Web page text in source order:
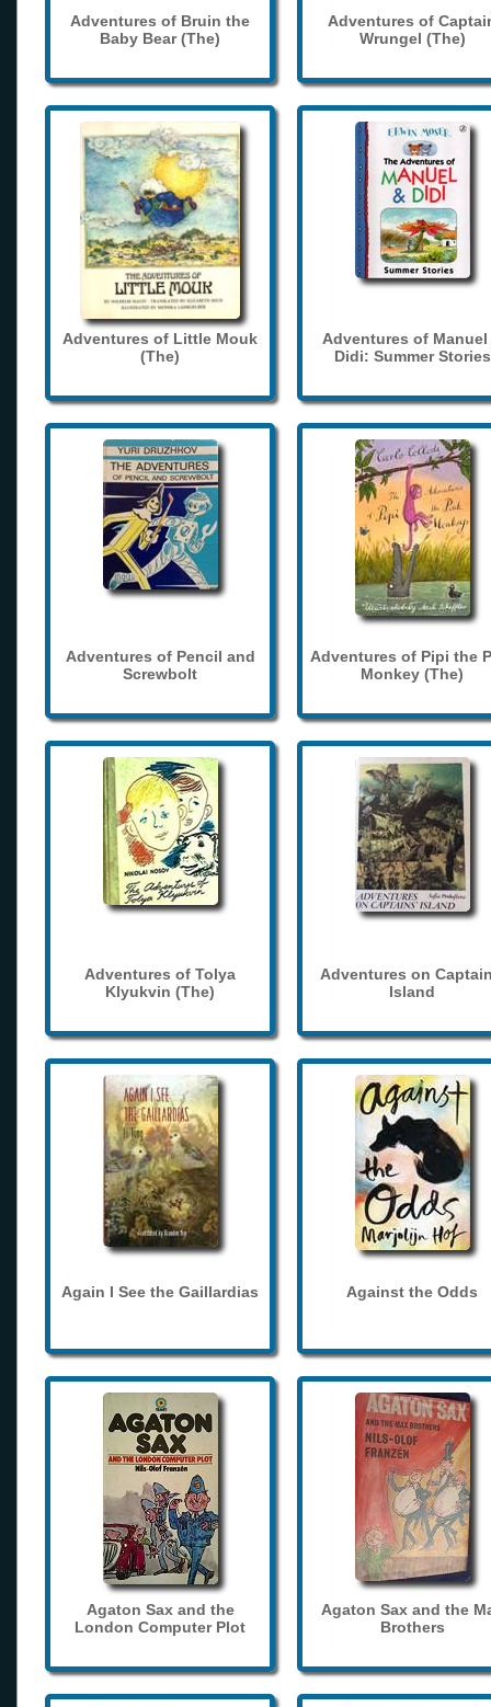
Adventures of Bruin the
Baby Bear (The)
Adventures of
Wrungel (The)
Adventures of Little Mouk
(The)
Adventures of Manuel
Didi: Summer Stories
Adventures of Pencil and
Screwbolt
Adventures of Pipi the
Monkey (The)
Adventures of Tolya
Klyukvin (The)
Adventures on
Island
Again I See the Gaillardias Against the Odds
Agaton Sax and the
London Computer Plot
Agaton Sax and the
Brothers